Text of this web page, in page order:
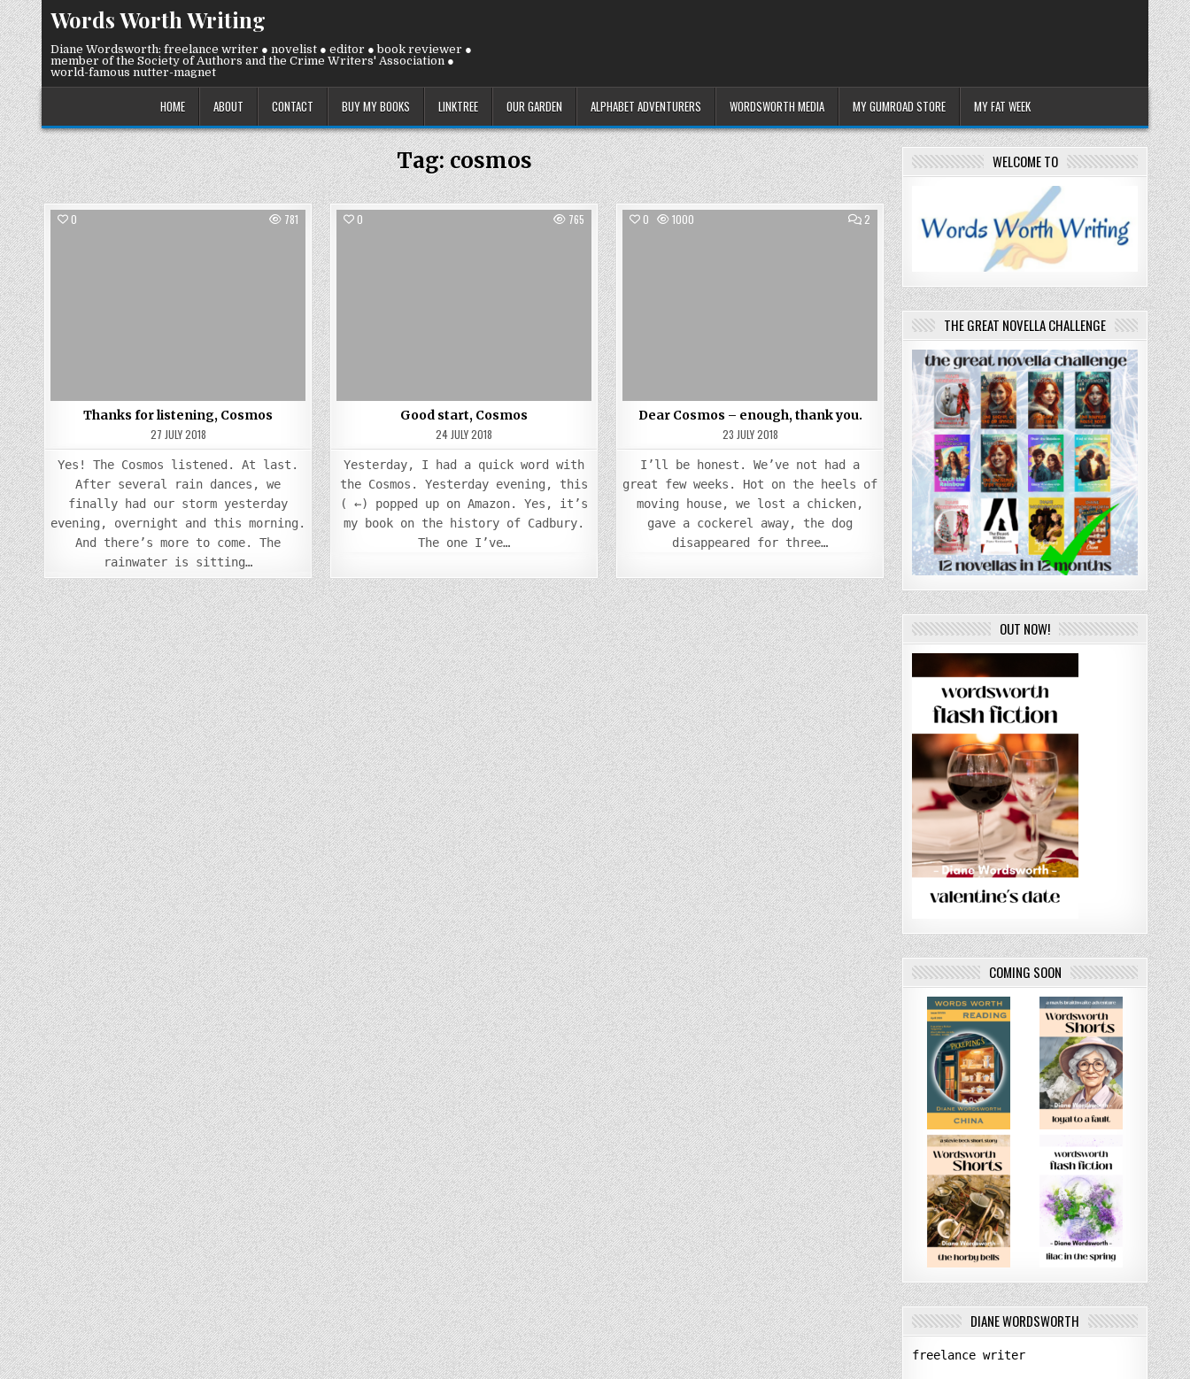
Skip
to
content
Words Worth Writing
Diane Wordsworth: freelance writer ● novelist ● editor ● book reviewer ●
member of the Society of Authors and the Crime Writers' Association ●
world-famous nutter-magnet
HOME ABOUT CONTACT BUY MY BOOKS LINKTREE OUR GARDEN ALPHABET ADVENTURERS WORDSWORTH MEDIA MY GUMROAD STORE MY FAT WEEK
Tag:cosmos
0 781
Thanks for listening, Cosmos
27 JULY 2018
Yes! The Cosmos listened. At last.
After several rain dances, we
finally had our storm yesterday
evening, overnight and this morning.
And there’s more to come. The
rainwater is sitting…
0 765
Good start, Cosmos
24 JULY 2018
Yesterday, I had a quick word with
the Cosmos. Yesterday evening, this
( ←) popped up on Amazon. Yes, it’s
my book on the history of Cadbury.
The one I’ve…
0 1000 2 COMMENTS
DEAR
COSMOS
ENOUGH,
THANK
YOU.
Dear Cosmos – enough, thank you.
23 JULY 2018
I’ll be honest. We’ve not had a
great few weeks. Hot on the heels of
moving house, we lost a chicken,
gave a cockerel away, the dog
disappeared for three…
WELCOME TO
THE GREAT NOVELLA CHALLENGE
OUT NOW!
COMING SOON
DIANE WORDSWORTH
freelance writer